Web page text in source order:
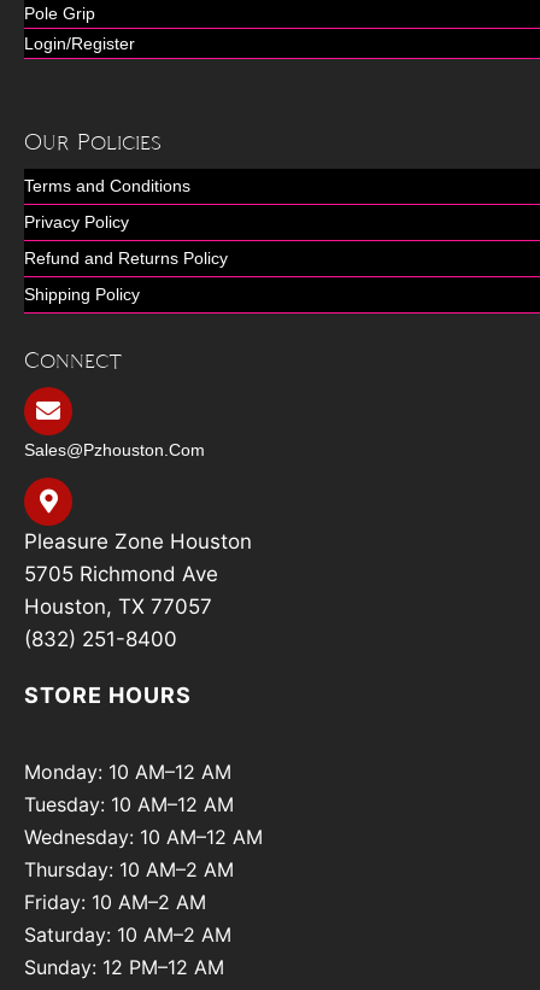
Pole Grip
Login/Register
Our Policies
Terms and Conditions
Privacy Policy
Refund and Returns Policy
Shipping Policy
Connect
Sales@pzhouston.com
Pleasure Zone Houston
5705 Richmond Ave
Houston, TX 77057
(832) 251-8400
STORE HOURS
Monday: 10 AM–12 AM
Tuesday: 10 AM–12 AM
Wednesday: 10 AM–12 AM
Thursday: 10 AM–2 AM
Friday: 10 AM–2 AM
Saturday: 10 AM–2 AM
Sunday: 12 PM–12 AM